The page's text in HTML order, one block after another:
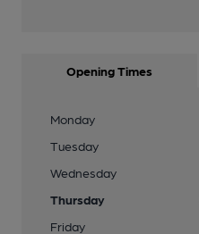
Opening Times
Monday
Tuesday
Wednesday
Thursday
Friday